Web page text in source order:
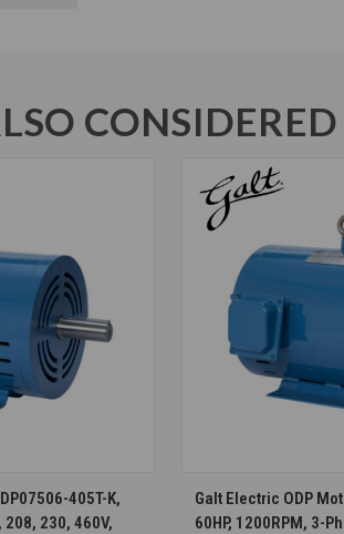
CONSIDERED
405T-K,
208, 230, 460V,
Galt Electric ODP
60HP, 1200RPM, 3-